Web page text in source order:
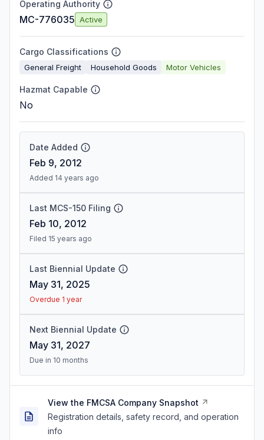
Operating Authority
MC-776035 Active
Cargo Classifications
General Freight Household Goods Motor Vehicles
Hazmat Capable
No
Date Added
Feb 9, 2012
Added 14 years ago
Last MCS-150 Filing
Feb 10, 2012
Filed 15 years ago
Last Biennial Update
May 31, 2025
Overdue 1 year
Next Biennial Update
May 31, 2027
Due in 10 months
View the FMCSA Company Snapshot
Registration details, safety record, and operation
info